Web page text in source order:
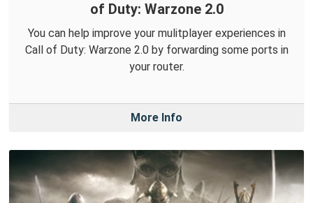
of Duty: Warzone 2.0
You can help improve your mulitplayer experiences in
Call of Duty: Warzone 2.0 by forwarding some ports in
your router.
More Info